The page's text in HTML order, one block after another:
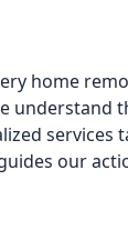
home
understand
services
our